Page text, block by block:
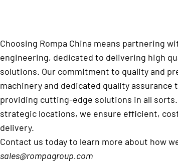
Choosing Rompa China means partnering
engineering, dedicated to delivering high
solutions. Our commitment to quality and
machinery and dedicated quality
providing cutting-edge solutions in all
strategic locations, we ensure efficient,
delivery.
Contact us today to learn more about how
sales@rompagroup.com